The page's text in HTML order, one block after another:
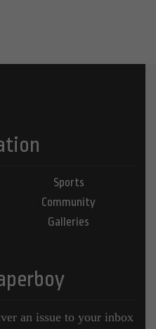
Sports
Community
Galleries
an issue to your inbox